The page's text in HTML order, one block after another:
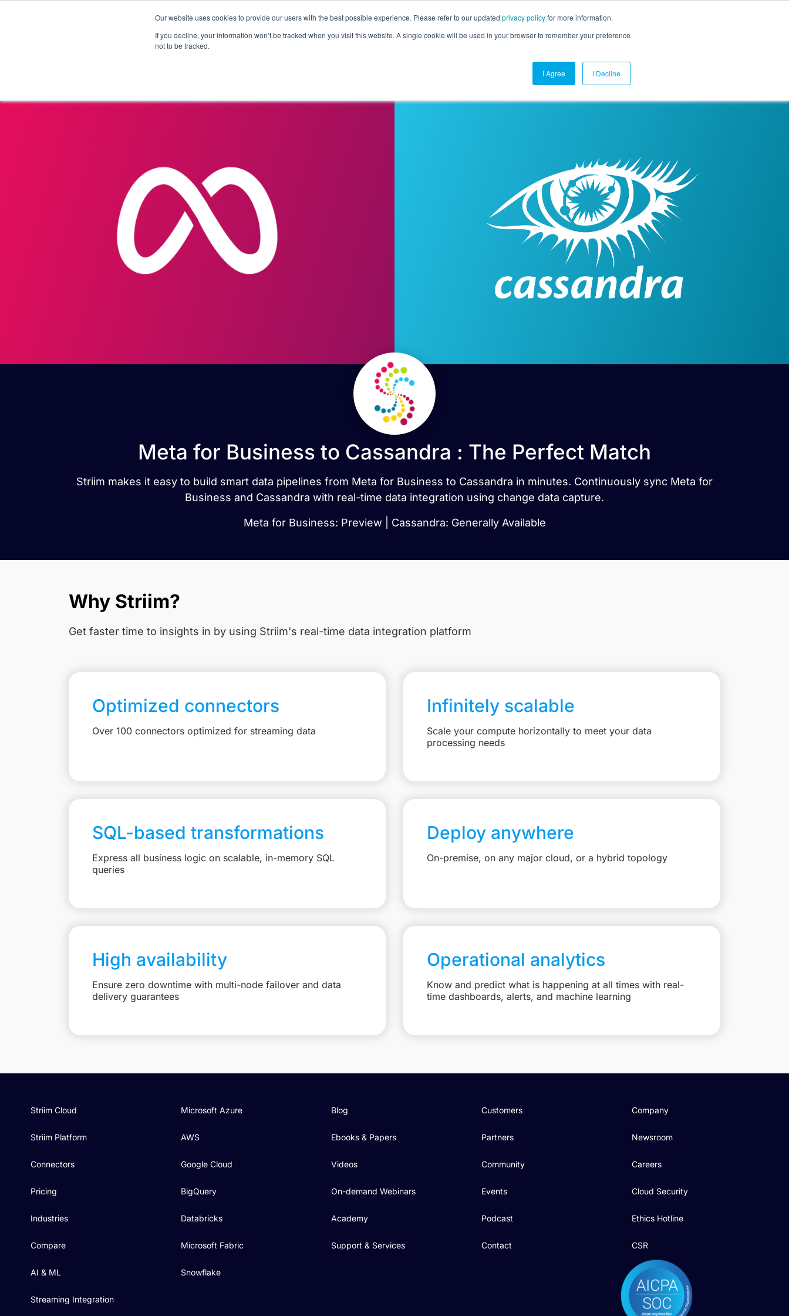
Our website uses cookies to provide our users with the best possible experience. Please refer to our updated privacy policyfor more information.
If you decline, your information won’t be tracked when you visit this website. A single cookie will be used in your browser to remember your preference
not to be tracked.
I Agree I Decline
Products Solutions Pricing Customers Connectors Resources Company Contact Us
Meta for Business to Cassandra : The Perfect Match
Striim makes it easy to build smart data pipelines from Meta for Business to Cassandra in minutes. Continuously sync Meta for
Business and Cassandra with real-time data integration using change data capture.
Meta for Business: Preview | Cassandra: Generally Available
Why Striim?
Get faster time to insights in by using Striim's real-time data integration platform
Optimized connectors
Over 100 connectors optimized for streaming data
Infinitely scalable
Scale your compute horizontally to meet your data
processing needs
SQL-based transformations
Express all business logic on scalable, in-memory SQL
queries
Deploy anywhere
On-premise, on any major cloud, or a hybrid topology
High availability
Ensure zero downtime with multi-node failover and data
delivery guarantees
Operational analytics
Know and predict what is happening at all times with real-
time dashboards, alerts, and machine learning
Striim Cloud
Striim Platform
Connectors
Pricing
Industries
Compare
AI & ML
Streaming Integration
Microsoft Azure
AWS
Google Cloud
BigQuery
Databricks
Microsoft Fabric
Snowflake
Blog
Ebooks & Papers
Videos
On-demand Webinars
Academy
Support & Services
Customers
Partners
Community
Events
Podcast
Contact
Company
Newsroom
Careers
Cloud Security
Ethics Hotline
CSR